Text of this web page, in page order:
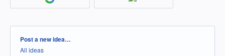
Categories
Post a new idea…
All ideas